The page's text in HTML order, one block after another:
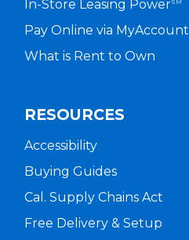
In-Store Leasing Power
Pay Online via MyAccount
What is Rent to Own
RESOURCES
Accessibility
Buying Guides
Cal. Supply Chains Act
Free Delivery & Setup